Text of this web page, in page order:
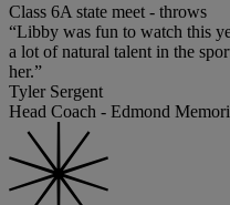
Class 6A state meet - throws
“Libby was fun to watch this
a lot of natural talent in the
her.”
Tyler Sergent
Head Coach - Edmond